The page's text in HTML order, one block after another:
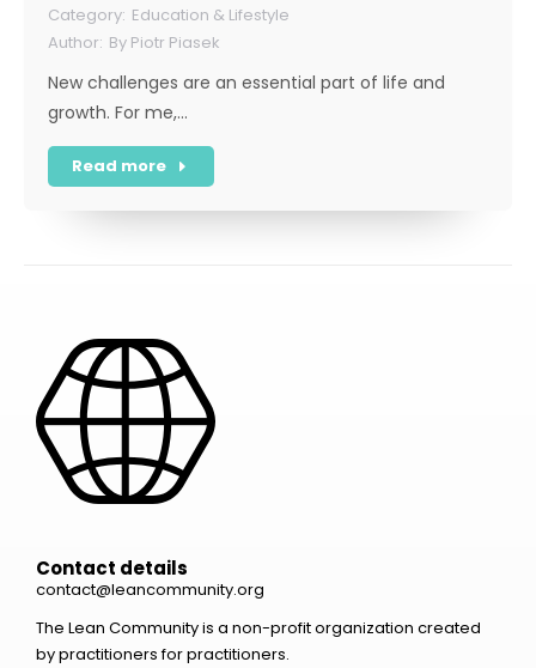
Education & Lifestyle
By Piotr Piasek
New challenges are an essential part of life and
growth. For me,…
Read more
Contact details
contact@leancommunity.org
The Lean Community is a non-profit organization created
by practitioners for practitioners.